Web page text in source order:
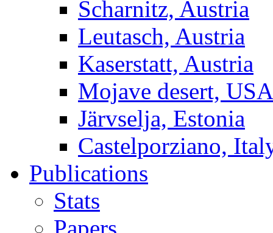
Scharnitz, Austria
Leutasch, Austria
Kaserstatt, Austria
Mojave desert, USA
Järvselja, Estonia
Castelporziano,
Publications
Stats
Papers